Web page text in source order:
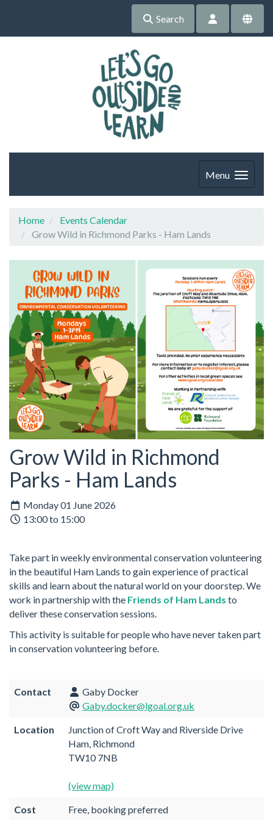
Search
Menu
Home
Events Calendar
Grow Wild in Richmond Parks - Ham Lands
Grow Wild in Richmond
Parks - Ham Lands
Monday 01 June 2026
13:00 to 15:00
Take part in weekly environmental conservation volunteering
in the beautiful Ham Lands to gain experience of practical
skills and learn about the natural world on your doorstep. We
work in partnership with the Friends of Ham Lands to
deliver these conservation sessions.
This activity is suitable for people who have never taken part
in conservation volunteering before.
Contact
Gaby Docker
Gaby.docker@lgoal.org.uk
Location
Junction of Croft Way and Riverside Drive
Ham, Richmond
TW10 7NB
(view map)
Cost Free, booking preferred